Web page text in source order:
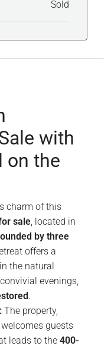
Sold
with
on the
charm of this
sale, located in
by three
offers a
the natural
evenings,
.
The property,
guests
leads to the 400-